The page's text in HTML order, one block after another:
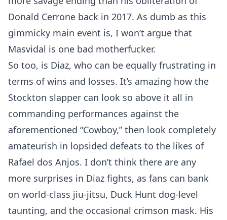
Donald Cerrone back in 2017. As dumb as this
gimmicky main event is, I won’t argue that
Masvidal is one bad motherfucker.
So too, is Diaz, who can be equally frustrating in
terms of wins and losses. It’s amazing how the
Stockton slapper can look so above it all in
commanding performances against the
aforementioned “Cowboy,” then look completely
amateurish in lopsided defeats to the likes of
Rafael dos Anjos. I don’t think there are any
more surprises in Diaz fights, as fans can bank
on world-class jiu-jitsu, Duck Hunt dog-level
taunting, and the occasional crimson mask. His